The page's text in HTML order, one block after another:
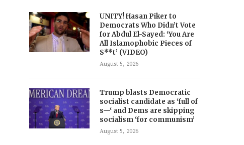
UNITY! Hasan Piker to
Democrats Who Didn’t Vote
for Abdul El-Sayed: ‘You Are
All Islamophobic Pieces of
S**t’ (VIDEO)
August 5, 2026
Trump blasts Democratic
socialist candidate as ‘full of
s—‘ and Dems are skipping
socialism ‘for communism’
August 5, 2026